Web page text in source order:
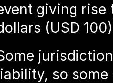
giving rise
(USD
so